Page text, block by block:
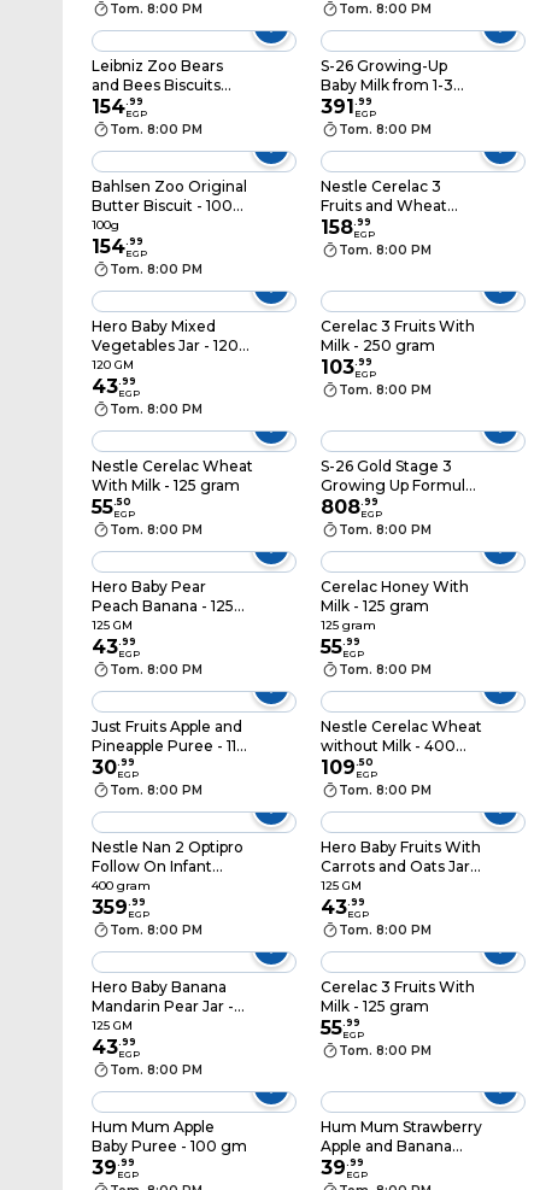
Tom. 8:00 PM Tom. 8:00 PM
Leibniz Zoo Bears
and Bees Biscuits
with Honey - 100
gram
154.99
EGP
Tom. 8:00 PM
S-26 Growing-Up
Baby Milk from 1-3
years - 400 gram
391.99
EGP
Tom. 8:00 PM
Bahlsen Zoo Original
Butter Biscuit - 100
Gram
100g
154.99
EGP
Tom. 8:00 PM
Nestle Cerelac 3
Fruits and Wheat
With Milk - 500 gram
158.99
EGP
Tom. 8:00 PM
Hero Baby Mixed
Vegetables Jar - 120
gm
120 GM
43.99
EGP
Tom. 8:00 PM
Cerelac 3 Fruits With
Milk - 250 gram
103.99
EGP
Tom. 8:00 PM
Nestle Cerelac Wheat
With Milk - 125 gram
55.50
EGP
Tom. 8:00 PM
S-26 Gold Stage 3
Growing Up Formula
Milk From 1-3 Years -
900gm
808.99
EGP
Tom. 8:00 PM
Hero Baby Pear
Peach Banana - 125
gm
125 GM
43.99
EGP
Tom. 8:00 PM
Cerelac Honey With
Milk - 125 gram
125 gram
55.99
EGP
Tom. 8:00 PM
Just Fruits Apple and
Pineapple Puree - 110
gram
30.99
EGP
Tom. 8:00 PM
Nestle Cerelac Wheat
without Milk - 400
gram
109.50
EGP
Tom. 8:00 PM
Nestle Nan 2 Optipro
Follow On Infant
Formula Powder -
400 gram
400 gram
359.99
EGP
Tom. 8:00 PM
Hero Baby Fruits With
Carrots and Oats Jar -
125 gm
125 GM
43.99
EGP
Tom. 8:00 PM
Hero Baby Banana
Mandarin Pear Jar -
125 gm
125 GM
43.99
EGP
Tom. 8:00 PM
Cerelac 3 Fruits With
Milk - 125 gram
55.99
EGP
Tom. 8:00 PM
Hum Mum Apple
Baby Puree - 100 gm
39.99
EGP
Hum Mum Strawberry
Apple and Banana
Baby Puree - 100 gm
39.99
EGP